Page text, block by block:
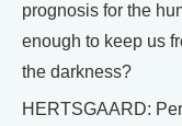
prognosis for the
enough to keep us
the darkness?
HERTSGAARD: